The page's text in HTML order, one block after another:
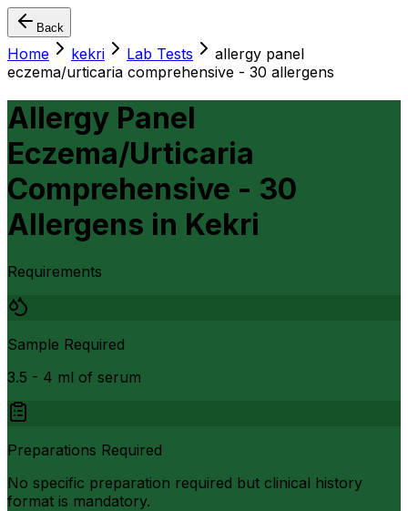
Back
Home kekri Lab Tests
allergy panel
eczema/urticaria comprehensive - 30 allergens
Allergy Panel
Eczema/Urticaria
Comprehensive - 30
Allergens in Kekri
Requirements
Sample Required
3.5 - 4 ml of serum
Preparations Required
No specific preparation required but clinical history
format is mandatory.